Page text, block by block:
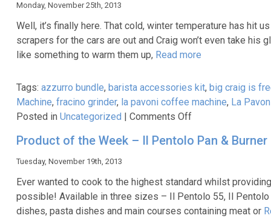
Monday, November 25th, 2013
Well, it’s finally here. That cold, winter temperature has hit
scrapers for the cars are out and Craig won’t even take
like something to warm them up, Read more
Tags: azzurro bundle, barista accessories kit, big craig is
Machine, fracino grinder, la pavoni coffee machine, La
Posted in Uncategorized | Comments Offon
of
–
Coffee
Machine
Product of the Week – Il Pentolo Pan & Burner
Tuesday, November 19th, 2013
Ever wanted to cook to the highest standard whilst
possible! Available in three sizes – Il Pentolo 55, Il
dishes, pasta dishes and main courses containing meat or